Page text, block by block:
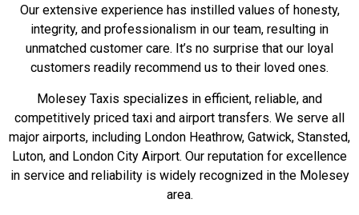
Our extensive experience has instilled values of honesty,
integrity, and professionalism in our team, resulting in
unmatched customer care. It’s no surprise that our loyal
customers readily recommend us to their loved ones.
Molesey Taxis specializes in efficient, reliable, and
competitively priced taxi and airport transfers. We serve all
major airports, including London Heathrow, Gatwick, Stansted,
Luton, and London City Airport. Our reputation for excellence
in service and reliability is widely recognized in the Molesey
area.